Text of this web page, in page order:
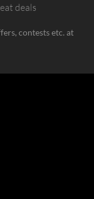
deals
contests etc. at